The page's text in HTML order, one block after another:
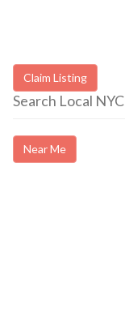
Claim Listing
Search Local NYC
Near Me